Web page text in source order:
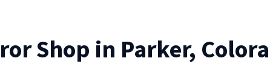
Shop in Parker,